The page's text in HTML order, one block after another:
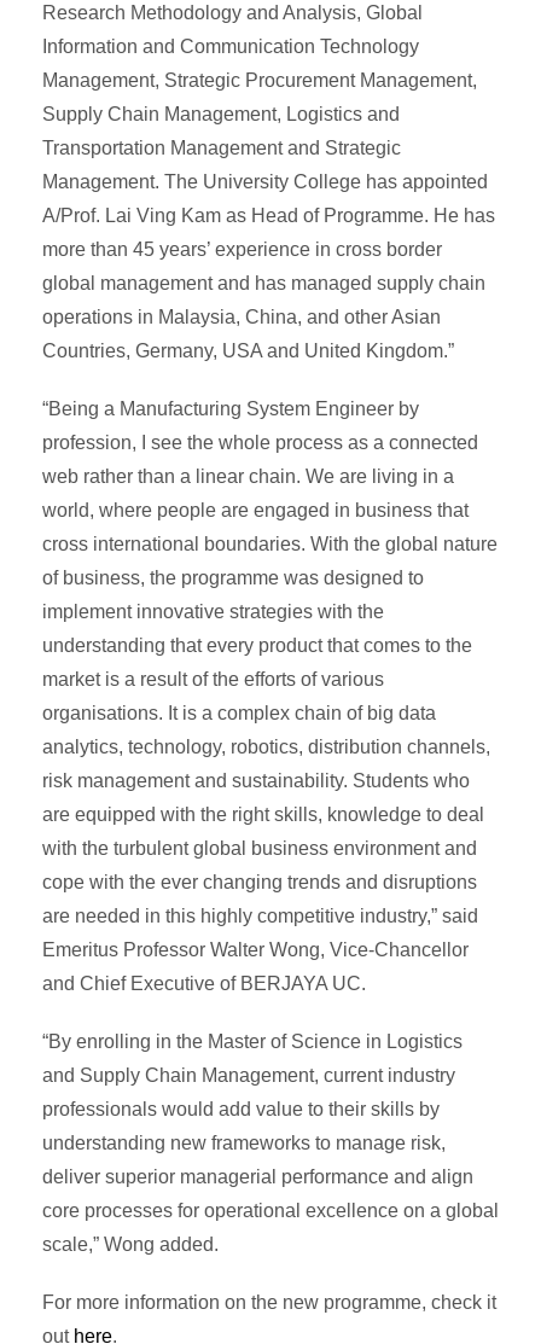
Research Methodology and Analysis, Global
Information and Communication Technology
Management, Strategic Procurement Management,
Supply Chain Management, Logistics and
Transportation Management and Strategic
Management. The University College has appointed
A/Prof. Lai Ving Kam as Head of Programme. He has
more than 45 years’ experience in cross border
global management and has managed supply chain
operations in Malaysia, China, and other Asian
Countries, Germany, USA and United Kingdom.”
“Being a Manufacturing System Engineer by
profession, I see the whole process as a connected
web rather than a linear chain. We are living in a
world, where people are engaged in business that
cross international boundaries. With the global nature
of business, the programme was designed to
implement innovative strategies with the
understanding that every product that comes to the
market is a result of the efforts of various
organisations. It is a complex chain of big data
analytics, technology, robotics, distribution channels,
risk management and sustainability. Students who
are equipped with the right skills, knowledge to deal
with the turbulent global business environment and
cope with the ever changing trends and disruptions
are needed in this highly competitive industry,” said
Emeritus Professor Walter Wong, Vice-Chancellor
and Chief Executive of BERJAYA UC.
“By enrolling in the Master of Science in Logistics
and Supply Chain Management, current industry
professionals would add value to their skills by
understanding new frameworks to manage risk,
deliver superior managerial performance and align
core processes for operational excellence on a global
scale,” Wong added.
For more information on the new programme, check it
out here.